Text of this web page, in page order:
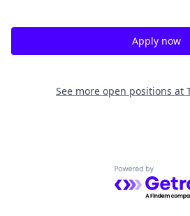
Apply now
See more open positions at
Powered by